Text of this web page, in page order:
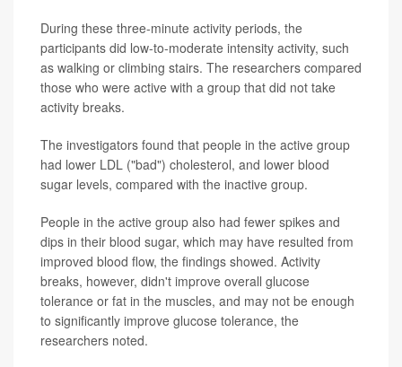
During these three-minute activity periods, the
participants did low-to-moderate intensity activity, such
as walking or climbing stairs. The researchers compared
those who were active with a group that did not take
activity breaks.
The investigators found that people in the active group
had lower LDL ("bad") cholesterol, and lower blood
sugar levels, compared with the inactive group.
People in the active group also had fewer spikes and
dips in their blood sugar, which may have resulted from
improved blood flow, the findings showed. Activity
breaks, however, didn't improve overall glucose
tolerance or fat in the muscles, and may not be enough
to significantly improve glucose tolerance, the
researchers noted.